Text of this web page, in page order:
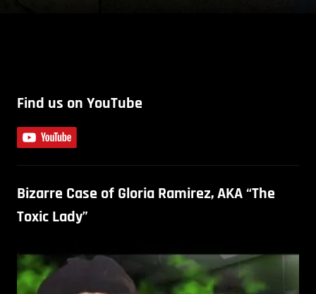
Find us on YouTube
Bizarre Case of Gloria Ramirez, AKA “The
Toxic Lady”